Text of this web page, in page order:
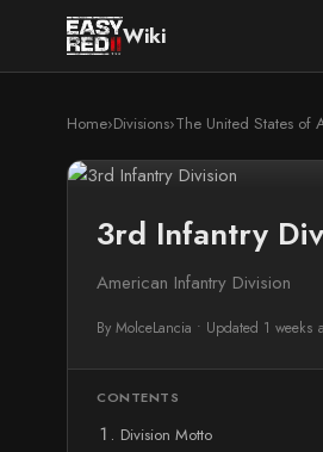
Wiki
Home›Divisions›The United States of
3rd Infantry
American Infantry Division
By MolceLancia • Updated 1 weeks
CONTENTS
Division Motto